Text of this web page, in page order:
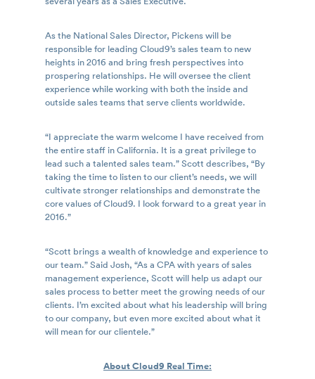
As the National Sales Director, Pickens will be
responsible for leading Cloud9’s sales team to new
heights in 2016 and bring fresh perspectives into
prospering relationships. He will oversee the client
experience while working with both the inside and
outside sales teams that serve clients worldwide.
“I appreciate the warm welcome I have received from
the entire staff in California. It is a great privilege to
lead such a talented sales team.” Scott describes, “By
taking the time to listen to our client’s needs, we will
cultivate stronger relationships and demonstrate the
core values of Cloud9. I look forward to a great year in
2016.”
“Scott brings a wealth of knowledge and experience to
our team.” Said Josh, “As a CPA with years of sales
management experience, Scott will help us adapt our
sales process to better meet the growing needs of our
clients. I’m excited about what his leadership will bring
to our company, but even more excited about what it
will mean for our clientele.”
About Cloud9 Real Time: